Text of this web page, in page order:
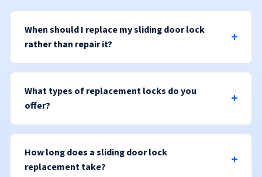
When should I replace my sliding door lock
rather than repair it?
What types of replacement locks do you
offer?
How long does a sliding door lock
replacement take?